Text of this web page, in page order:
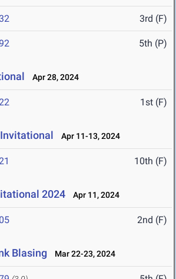
3rd (F)
5th (P)
Apr 28, 2024
1st (F)
Apr 11-13, 2024
10th (F)
2024 Apr 11, 2024
2nd (F)
Blasing Mar 22-23, 2024